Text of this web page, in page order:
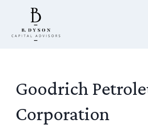
content
Goodrich
Corporation